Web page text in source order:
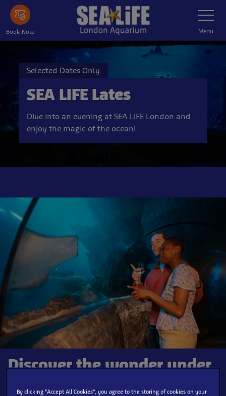
Skip
main
content
Book Now
Toggle
Navigation
Menu
Selected Dates Only
SEA LIFE Lates
Dive into an evening at SEA LIFE London and
enjoy the magic of the ocean!
Discover the wonder under
By clicking “Accept All Cookies”, you agree to the storing of cookies on your